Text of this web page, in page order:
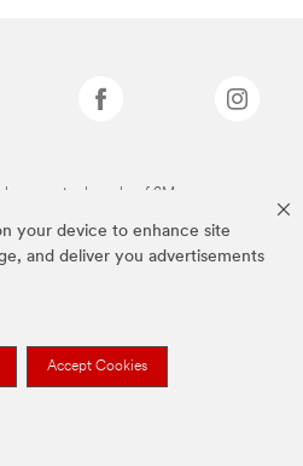
your device to enhance site
and deliver you advertisements
Accept Cookies
are trademarks of 3M.